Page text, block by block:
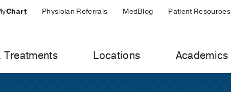
Chart Physician Referrals MedBlog Patient Resources
Locations Academics